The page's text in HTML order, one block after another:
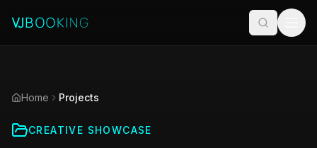
Home Projects
CREATIVE SHOWCASE